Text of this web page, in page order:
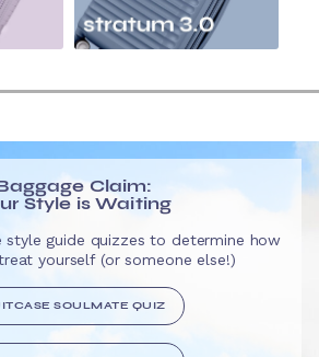
Claim:
Style is Waiting
style guide quizzes to determine how
yourself (or someone else!)
SOULMATE QUIZ